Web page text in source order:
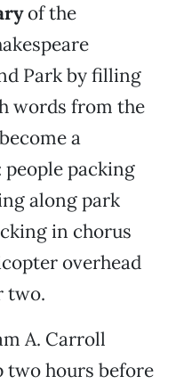
of the
Park by filling
words from the
a
packing
along park
in chorus
overhead
two.
A. Carroll
two hours before